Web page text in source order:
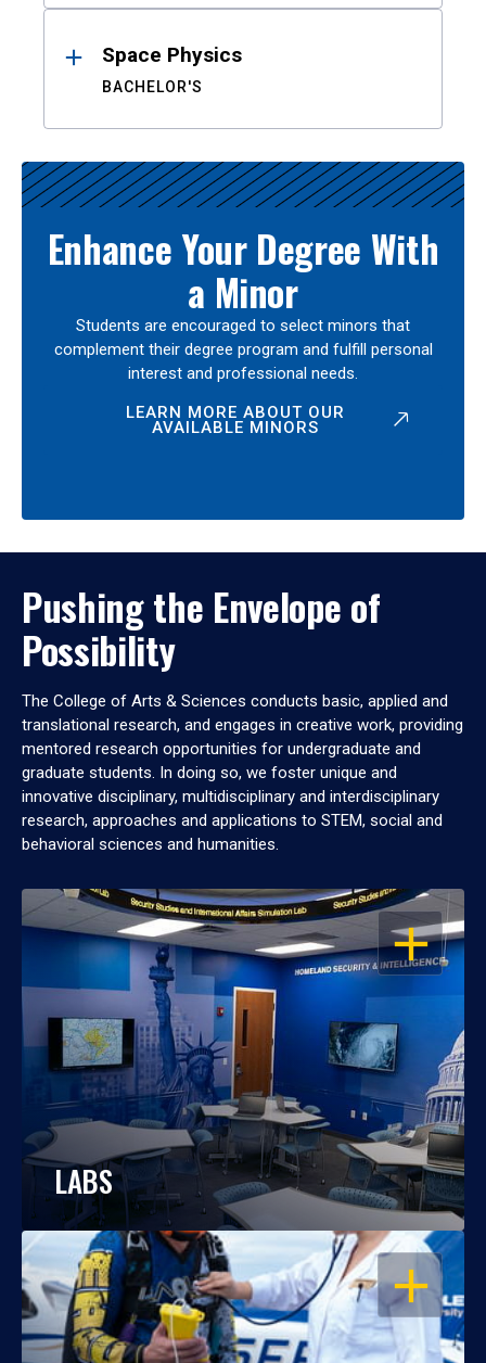
Space Physics
BACHELOR'S
Enhance Your Degree With
a Minor
Students are encouraged to select minors that
complement their degree program and fulfill personal
interest and professional needs.
LEARN MORE ABOUT OUR
AVAILABLE MINORS
Pushing the Envelope of
Possibility
The College of Arts & Sciences conducts basic, applied and
translational research, and engages in creative work, providing
mentored research opportunities for undergraduate and
graduate students. In doing so, we foster unique and
innovative disciplinary, multidisciplinary and interdisciplinary
research, approaches and applications to STEM, social and
behavioral sciences and humanities.
OPEN
LABS
OPEN